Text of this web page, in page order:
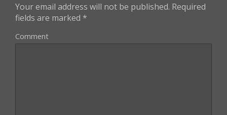
Your email address will not be published. Required
fields are marked *
Comment